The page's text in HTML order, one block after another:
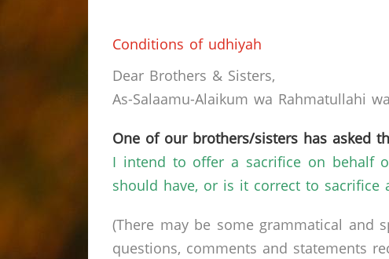
Conditions of udhiyah
Dear Brothers & Sisters,
As-Salaamu-Alaikum wa Rahmatullahi
One of our brothers/sisters has asked
I intend to offer a sacrifice on behalf
should have, or is it correct to sacrifice
(There may be some grammatical and
questions, comments and statements